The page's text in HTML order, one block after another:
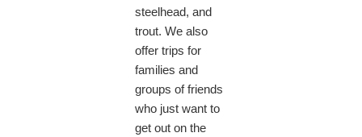
steelhead, and
trout. We also
offer trips for
families and
groups of friends
who just want to
get out on the